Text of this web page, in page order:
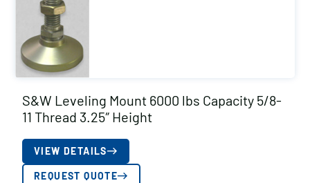
S&W Leveling Mount 6000 lbs Capacity 5/8-
11 Thread 3.25″ Height
VIEW DETAILS
REQUEST QUOTE